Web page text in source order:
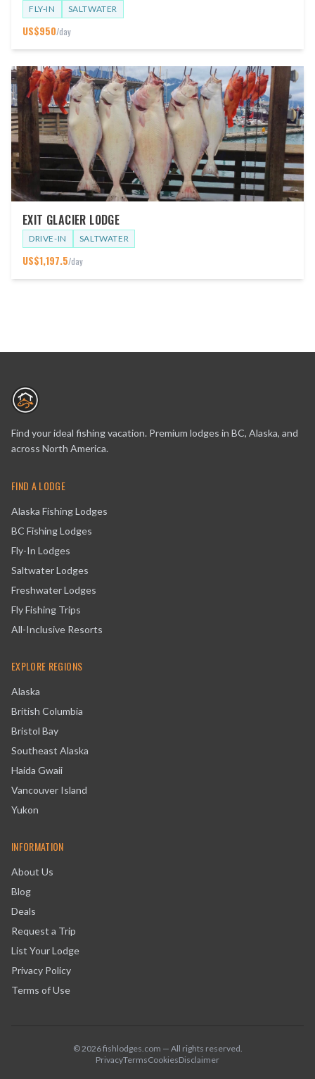
FLY-IN SALTWATER
US$950/day
EXIT GLACIER LODGE
DRIVE-IN SALTWATER
US$1,197.5/day
Find your ideal fishing vacation. Premium lodges in BC, Alaska, and
across North America.
FIND A LODGE
Alaska Fishing Lodges
BC Fishing Lodges
Fly-In Lodges
Saltwater Lodges
Freshwater Lodges
Fly Fishing Trips
All-Inclusive Resorts
EXPLORE REGIONS
Alaska
British Columbia
Bristol Bay
Southeast Alaska
Haida Gwaii
Vancouver Island
Yukon
INFORMATION
About Us
Blog
Deals
Request a Trip
List Your Lodge
Privacy Policy
Terms of Use
©2026fishlodges.com — All rights reserved.
PrivacyTermsCookiesDisclaimer